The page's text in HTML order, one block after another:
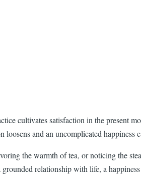
cultivates satisfaction in the present
and an uncomplicated happiness
the warmth of tea, or noticing the
relationship with life, a